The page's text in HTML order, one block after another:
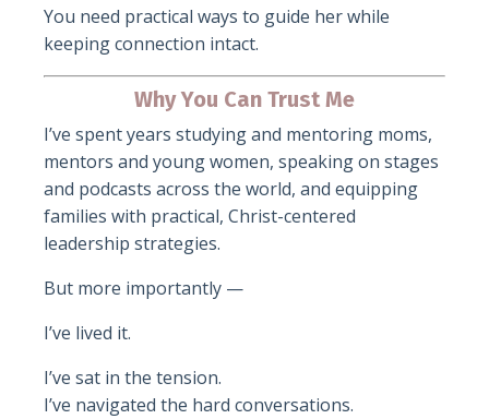
You need practical ways to guide her while
keeping connection intact.
Why You Can Trust Me
I’ve spent years studying and mentoring moms,
mentors and young women, speaking on stages
and podcasts across the world, and equipping
families with practical, Christ-centered
leadership strategies.
But more importantly —
I’ve lived it.
I’ve sat in the tension.
I’ve navigated the hard conversations.